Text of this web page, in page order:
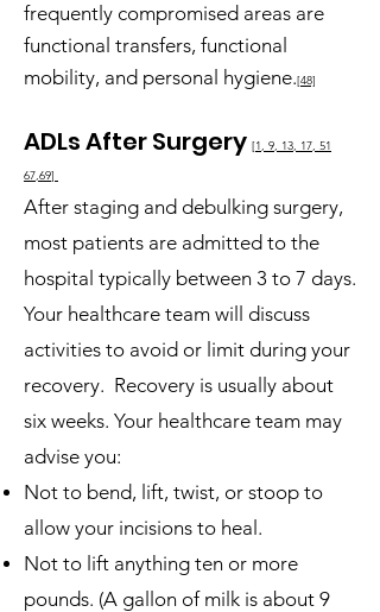
frequently compromised areas are
functional transfers, functional
mobility, and personal hygiene.[48]
ADLs After Surgery [1, 9, 13, 17, 51
67,69]
After staging and debulking surgery,
most patients are admitted to the
hospital typically between 3 to 7 days.
Your hea lthcare team will discuss
activities to avoid or limit during your
recovery. Recovery is usually about
six weeks. Your healthcare team may
advise you:
Not to bend, lift, twist, or stoop to
allow your incisions to heal.
Not to lift anything ten or more
pounds. (A gallon of milk is about 9